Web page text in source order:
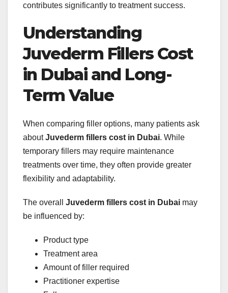
contributes significantly to treatment success.
Understanding
Juvederm Fillers Cost
in Dubai and Long-
Term Value
When comparing filler options, many patients ask
aboutJuvederm fillers cost in Dubai. While
temporary fillers may require maintenance
treatments over time, they often provide greater
flexibility and adaptability.
The overall Juvederm fillers cost in Dubai may
be influenced by:
Product type
Treatment area
Amount of filler required
Practitioner expertise